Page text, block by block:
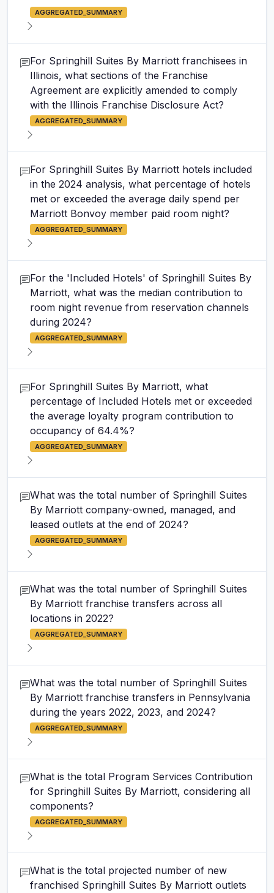
AGGREGATED_SUMMARY
For Springhill Suites By Marriott franchisees in
Illinois, what sections of the Franchise
Agreement are explicitly amended to comply
with the Illinois Franchise Disclosure Act?
AGGREGATED_SUMMARY
For Springhill Suites By Marriott hotels included
in the 2024 analysis, what percentage of hotels
met or exceeded the average daily spend per
Marriott Bonvoy member paid room night?
AGGREGATED_SUMMARY
For the 'Included Hotels' of Springhill Suites By
Marriott, what was the median contribution to
room night revenue from reservation channels
during 2024?
AGGREGATED_SUMMARY
For Springhill Suites By Marriott, what
percentage of Included Hotels met or exceeded
the average loyalty program contribution to
occupancy of 64.4%?
AGGREGATED_SUMMARY
What was the total number of Springhill Suites
By Marriott company-owned, managed, and
leased outlets at the end of 2024?
AGGREGATED_SUMMARY
What was the total number of Springhill Suites
By Marriott franchise transfers across all
locations in 2022?
AGGREGATED_SUMMARY
What was the total number of Springhill Suites
By Marriott franchise transfers in Pennsylvania
during the years 2022, 2023, and 2024?
AGGREGATED_SUMMARY
What is the total Program Services Contribution
for Springhill Suites By Marriott, considering all
components?
AGGREGATED_SUMMARY
What is the total projected number of new
franchised Springhill Suites By Marriott outlets